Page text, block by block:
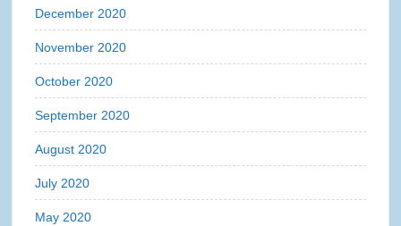
December 2020
November 2020
October 2020
September 2020
August 2020
July 2020
May 2020